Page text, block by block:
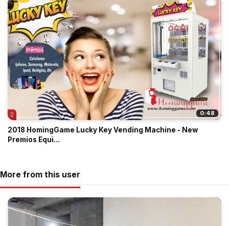
0:48
2018 HomingGame Lucky Key Vending Machine - New
Premios Equi...
More from this user